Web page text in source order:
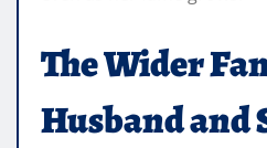
The Wider
Husband and